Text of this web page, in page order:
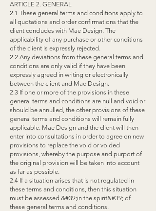
ARTICLE 2. GENERAL
2.1 These general terms and conditions apply to
all quotations and order confirmations that the
client concludes with Mae Design. The
applicability of any purchase or other conditions
of the client is expressly rejected.
2.2 Any deviations from these general terms and
conditions are only valid if they have been
expressly agreed in writing or electronically
between the client and Mae Design.
2.3 If one or more of the provisions in these
general terms and conditions are null and void or
should be annulled, the other provisions of these
general terms and conditions will remain fully
applicable. Mae Design and the client will then
enter into consultations in order to agree on new
provisions to replace the void or voided
provisions, whereby the purpose and purport of
the original provision will be taken into account
as far as possible.
2.4 If a situation arises that is not regulated in
these terms and conditions, then this situation
must be assessed &#39;in the spirit&#39; of
these general terms and conditions.